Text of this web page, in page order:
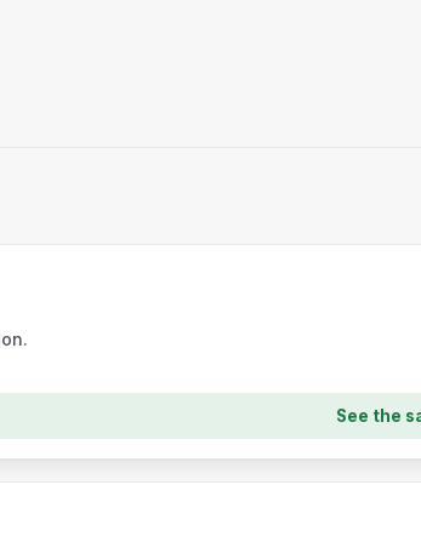
See the